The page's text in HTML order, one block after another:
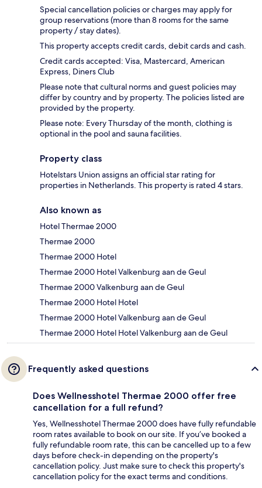
Special cancellation policies or charges may apply for
group reservations (more than 8 rooms for the same
property / stay dates).
This property accepts credit cards, debit cards and cash.
Credit cards accepted: Visa, Mastercard, American
Express, Diners Club
Please note that cultural norms and guest policies may
differ by country and by property. The policies listed are
provided by the property.
Please note: Every Thursday of the month, clothing is
optional in the pool and sauna facilities.
Property class
Hotelstars Union assigns an official star rating for
properties in Netherlands. This property is rated 4 stars.
Also known as
Hotel Thermae 2000
Thermae 2000
Thermae 2000 Hotel
Thermae 2000 Hotel Valkenburg aan de Geul
Thermae 2000 Valkenburg aan de Geul
Thermae 2000 Hotel Hotel
Thermae 2000 Hotel Valkenburg aan de Geul
Thermae 2000 Hotel Hotel Valkenburg aan de Geul
Frequently asked questions
Does Wellnesshotel Thermae 2000 offer free
cancellation for a full refund?
Yes, Wellnesshotel Thermae 2000 does have fully refundable
room rates available to book on our site. If you’ve booked a
fully refundable room rate, this can be cancelled up to a few
days before check-in depending on the property's
cancellation policy. Just make sure to check this property's
cancellation policy for the exact terms and conditions.